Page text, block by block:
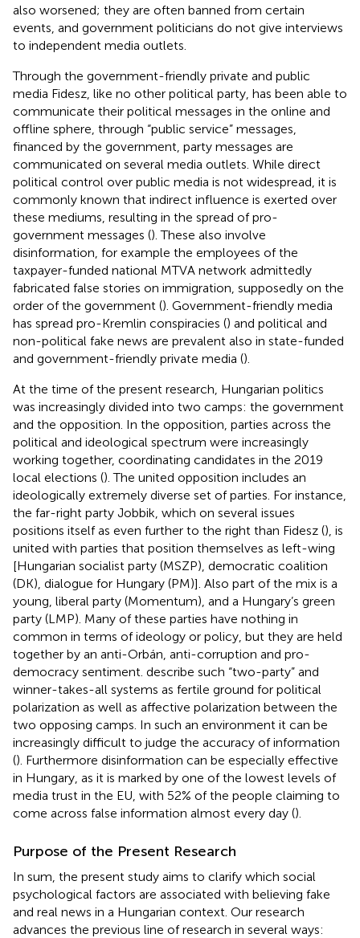
also worsened; they are often banned from certain
events, and government politicians do not give interviews
to independent media outlets.
Through the government-friendly private and public
media Fidesz, like no other political party, has been able to
communicate their political messages in the online and
offline sphere, through “public service” messages,
financed by the government, party messages are
communicated on several media outlets. While direct
political control over public media is not widespread, it is
commonly known that indirect influence is exerted over
these mediums, resulting in the spread of pro-
government messages (). These also involve
disinformation, for example the employees of the
taxpayer-funded national MTVA network admittedly
fabricated false stories on immigration, supposedly on the
order of the government (). Government-friendly media
has spread pro-Kremlin conspiracies () and political and
non-political fake news are prevalent also in state-funded
and government-friendly private media ().
At the time of the present research, Hungarian politics
was increasingly divided into two camps: the government
and the opposition. In the opposition, parties across the
political and ideological spectrum were increasingly
working together, coordinating candidates in the 2019
local elections (). The united opposition includes an
ideologically extremely diverse set of parties. For instance,
the far-right party Jobbik, which on several issues
positions itself as even further to the right than Fidesz (), is
united with parties that position themselves as left-wing
[Hungarian socialist party (MSZP), democratic coalition
(DK), dialogue for Hungary (PM)]. Also part of the mix is a
young, liberal party (Momentum), and a Hungary’s green
party (LMP). Many of these parties have nothing in
common in terms of ideology or policy, but they are held
together by an anti-Orbán, anti-corruption and pro-
democracy sentiment. describe such “two-party” and
winner-takes-all systems as fertile ground for political
polarization as well as affective polarization between the
two opposing camps. In such an environment it can be
increasingly difficult to judge the accuracy of information
(). Furthermore disinformation can be especially effective
in Hungary, as it is marked by one of the lowest levels of
media trust in the EU, with 52% of the people claiming to
come across false information almost every day ().
Purpose of the Present Research
In sum, the present study aims to clarify which social
psychological factors are associated with believing fake
and real news in a Hungarian context. Our research
advances the previous line of research in several ways: